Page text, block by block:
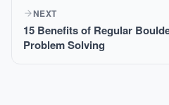
NEXT
15 Benefits of Regular
Problem Solving